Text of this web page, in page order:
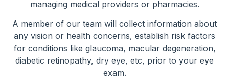
managing medical providers or pharmacies.
A member of our team will collect information about
any vision or health concerns, establish risk factors
for conditions like glaucoma, macular degeneration,
diabetic retinopathy, dry eye, etc, prior to your eye
exam.